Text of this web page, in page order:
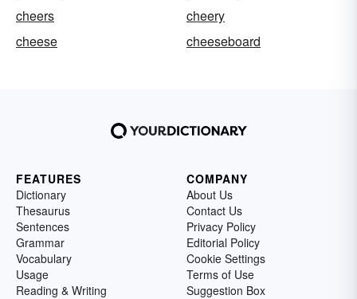
cheers
cheery
cheese
cheeseboard
FEATURES
Dictionary
Thesaurus
Sentences
Grammar
Vocabulary
Usage
Reading & Writing
COMPANY
About Us
Contact Us
Privacy Policy
Editorial Policy
Cookie Settings
Terms of Use
Suggestion Box